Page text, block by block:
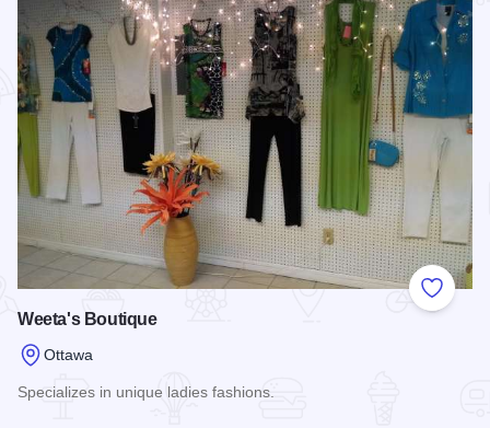
Add to
Weeta's Boutique
Ottawa
Specializes in unique ladies fashions.